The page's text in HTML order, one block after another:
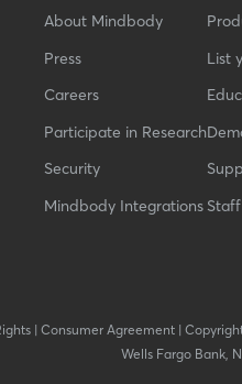
About Mindbody
Press
Careers
Participate in Research
Security
Mindbody Integrations
List
| Consumer Agreement|
Wells Fargo Bank,